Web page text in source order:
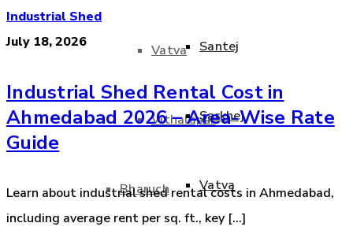
Vatva
Vithalapur
Bharuch
Santej
Sarkhej
Vatva
Industrial Shed
July 18, 2026
Industrial Shed Rental Cost in
Ahmedabad 2026 – Area-Wise Rate
Guide
Learn about industrial shed rental costs in Ahmedabad,
including average rent per sq. ft., key [...]